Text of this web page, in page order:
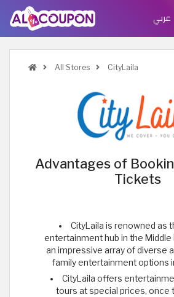
عربي
All Stores CityLaila
Advantages of
Tickets
CityLaila is renowned as
entertainment hub in the Middle
an impressive array of diverse
family entertainment options
CityLaila offers
tours at special prices, once